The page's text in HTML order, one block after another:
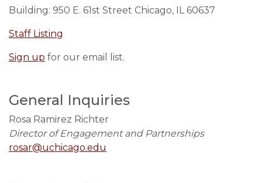
Building: 950 E. 61st Street Chicago, IL 60637
Staff Listing
Sign up for our email list.
General Inquiries
Rosa Ramirez Richter
Director of Engagement and Partnerships
rosar@uchicago.edu